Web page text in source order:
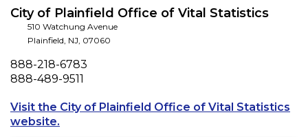
City of Plainfield Office of Vital Statistics
510 Watchung Avenue
Plainfield, NJ, 07060
Phone
888-218-6783
Fax
888-489-9511
Visit the City of Plainfield Office of Vital Statistics
website.